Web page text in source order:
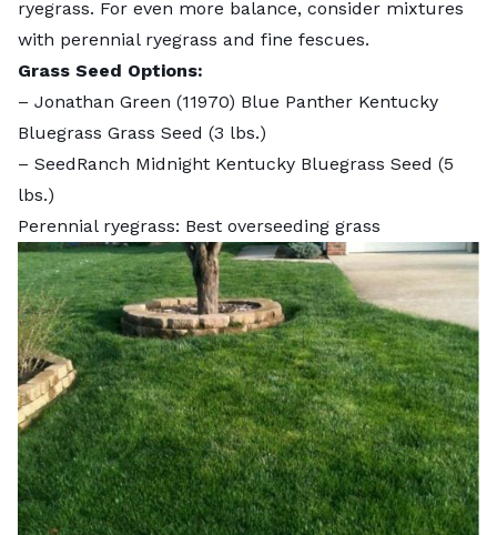
ryegrass. For even more balance, consider mixtures
with perennial ryegrass and fine fescues.
Grass Seed Options:
– Jonathan Green (11970) Blue Panther Kentucky
Bluegrass Grass Seed (3 lbs.)
– SeedRanch Midnight Kentucky Bluegrass Seed (5
lbs.)
Perennial ryegrass: Best overseeding grass